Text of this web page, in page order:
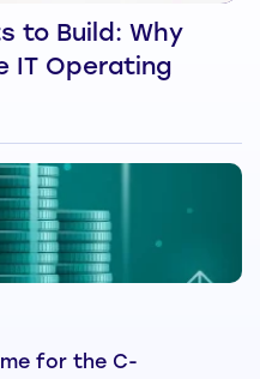
to Build: Why
IT Operating
for the C-